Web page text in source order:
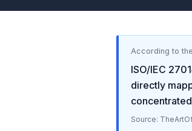
According to
ISO/IEC
directly
Source: